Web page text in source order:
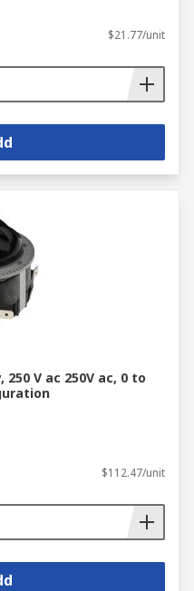
$21.77/unit
V ac 250V ac, 0 to
$112.47/unit